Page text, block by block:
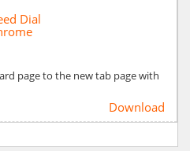
Dial
page to the new tab page with
Download